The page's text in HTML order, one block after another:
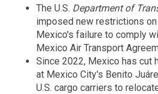
The U.S. Department of
imposed new restrictions
Mexico's failure to comply
Mexico Air Transport
Since 2022, Mexico has cut
at Mexico City's Benito
U.S. cargo carriers to